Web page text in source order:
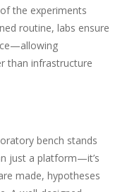
the experiments
routine, labs ensure
than infrastructure
bench stands
just a platform—it’s
made, hypotheses